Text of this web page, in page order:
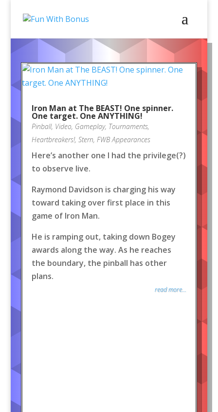
Iron Man at The BEAST! One spinner.
One target. One ANYTHING!
Pinball, Video, Gameplay, Tournaments,
Heartbreakers!, Stern, FWB Appearances
Here’s another one I had the privilege(?)
to observe live.
Raymond Davidson is charging his way
toward taking over first place in this
game of Iron Man.
He is ramping out, taking down Bogey
awards along the way. As he reaches
the boundary, the pinball has other
plans.
read more...